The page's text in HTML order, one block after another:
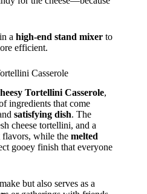
a high-end stand mixer to
efficient.
Casserole
Tortellini Casserole,
ingredients that come
satisfying dish. The
cheese tortellini, and a
flavors, while the melted
gooey finish that everyone
but also serves as a